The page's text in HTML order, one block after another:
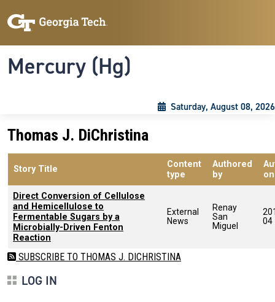
Mercury (Hg)
Saturday, August 08, 2026
Thomas J. DiChristina
Story Title
Content
type
Authored
by
on
Direct Conversion of Cellulose
and Hemicellulose to
Fermentable Sugars by a
Microbially-Driven Fenton
Reaction
External
News
Renay
San
Miguel
04
SUBSCRIBE TO THOMAS J. DICHRISTINA
LOG IN